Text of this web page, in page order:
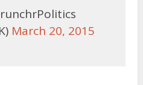
March 20, 2015